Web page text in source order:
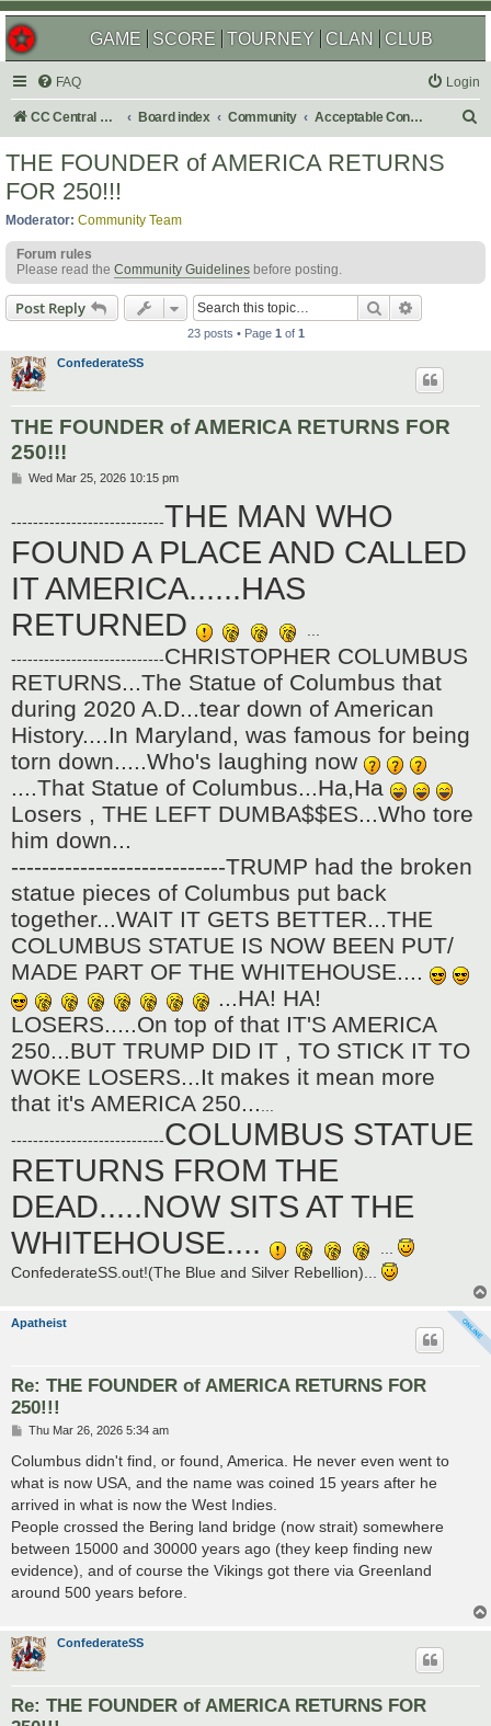
GAME SCORE TOURNEY CLAN CLUB
FAQ Login
CC Central Command Board index Community Acceptable Content
THE FOUNDER of AMERICA RETURNS
FOR 250!!!
Moderator: Community Team
Forum rules
Please read the Community Guidelines before posting.
Post Reply Search
23 posts • Page 1 of 1
ConfederateSS
THE FOUNDER of AMERICA RETURNS FOR
250!!!
PWed Mar 25, 2026 10:15 pm
----------------------------THE MAN WHO
FOUND A PLACE AND CALLED
IT AMERICA......HAS
RETURNED
----------------------------CHRISTOPHER COLUMBUS
RETURNS...The Statue of Columbus that
during 2020 A.D...tear down of American
History....In Maryland, was famous for being
torn down.....Who's laughing now
....That Statue of Columbus...Ha,Ha
Losers , THE LEFT DUMBA$$ES...Who tore
him down...
----------------------------TRUMP had the broken
statue pieces of Columbus put back
together...WAIT IT GETS BETTER...THE
COLUMBUS STATUE IS NOW BEEN PUT/
MADE PART OF THE WHITEHOUSE....
...HA! HA!
LOSERS.....On top of that IT'S AMERICA
250...BUT TRUMP DID IT , TO STICK IT TO
WOKE LOSERS...It makes it mean more
that it's AMERICA 250...
----------------------------COLUMBUS STATUE
RETURNS FROM THE
DEAD.....NOW SITS AT THE
WHITEHOUSE....
ConfederateSS.out!(The Blue and Silver Rebellion)...
Apatheist
Re: THE FOUNDER of AMERICA RETURNS FOR
250!!!
P
s
Thu Mar 26, 2026 5:34 am
Columbus didn't find, or found, America. He never even went to
what is now USA, and the name was coined 15 years after he
arrived in what is now the West Indies.
People crossed the Bering land bridge (now strait) somewhere
between 15000 and 30000 years ago (they keep finding new
evidence), and of course the Vikings got there via Greenland
around 500 years before.
ConfederateSS
Re: THE FOUNDER of AMERICA RETURNS FOR